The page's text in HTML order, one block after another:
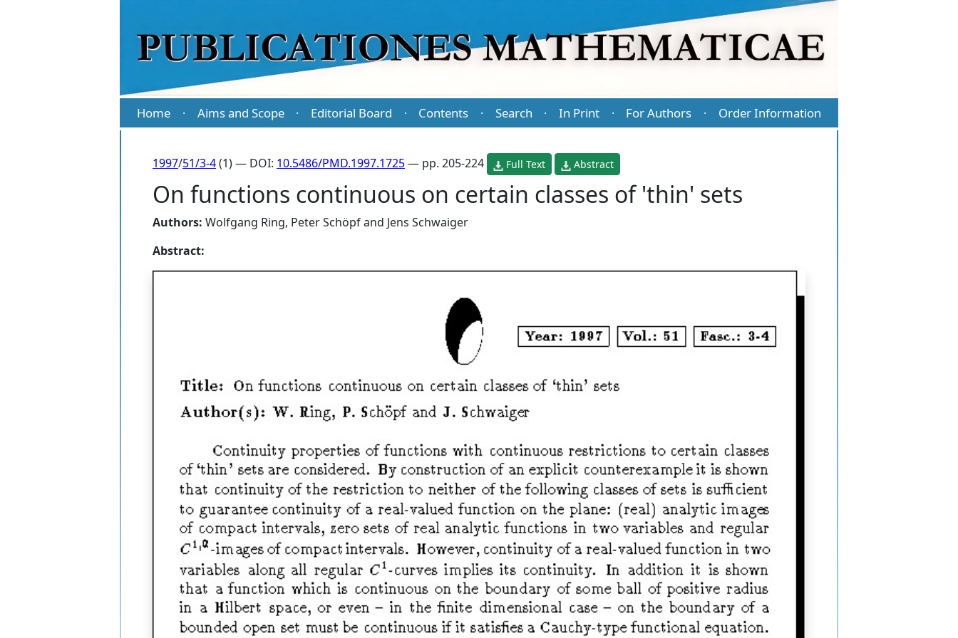
Home · Aims and Scope · Editorial Board · Contents · Search · In Print · For Authors · Order Information
1997/51/3-4(1) — DOI: 10.5486/PMD.1997.1725— pp. 205-224 Full Text Abstract
On functions continuous on certain classes of 'thin' sets
Authors: Wolfgang Ring, Peter Schöpfand Jens Schwaiger
Abstract: